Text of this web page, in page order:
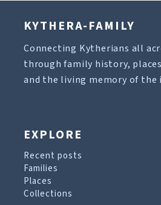
KYTHERA-FAMILY
Connecting Kytherians all
through family history,
and the living memory of the
EXPLORE
Recent posts
Families
Places
Collections